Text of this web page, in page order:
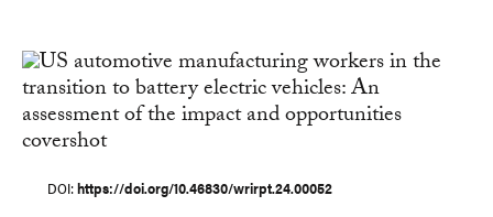
DOI https://doi.org/10.46830/wrirpt.24.00052